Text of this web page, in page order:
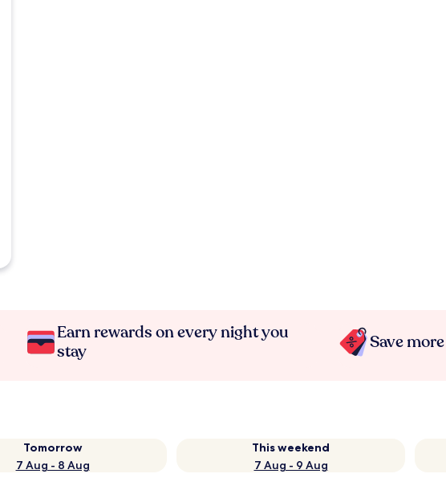
Earn rewards on every night you
stay
Save
Tomorrow
7 Aug - 8 Aug
This weekend
7 Aug - 9 Aug